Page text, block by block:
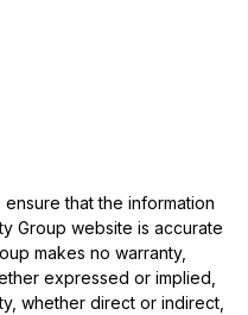
that the information
Group website is accurate
makes no warranty,
expressed or implied,
whether direct or indirect,